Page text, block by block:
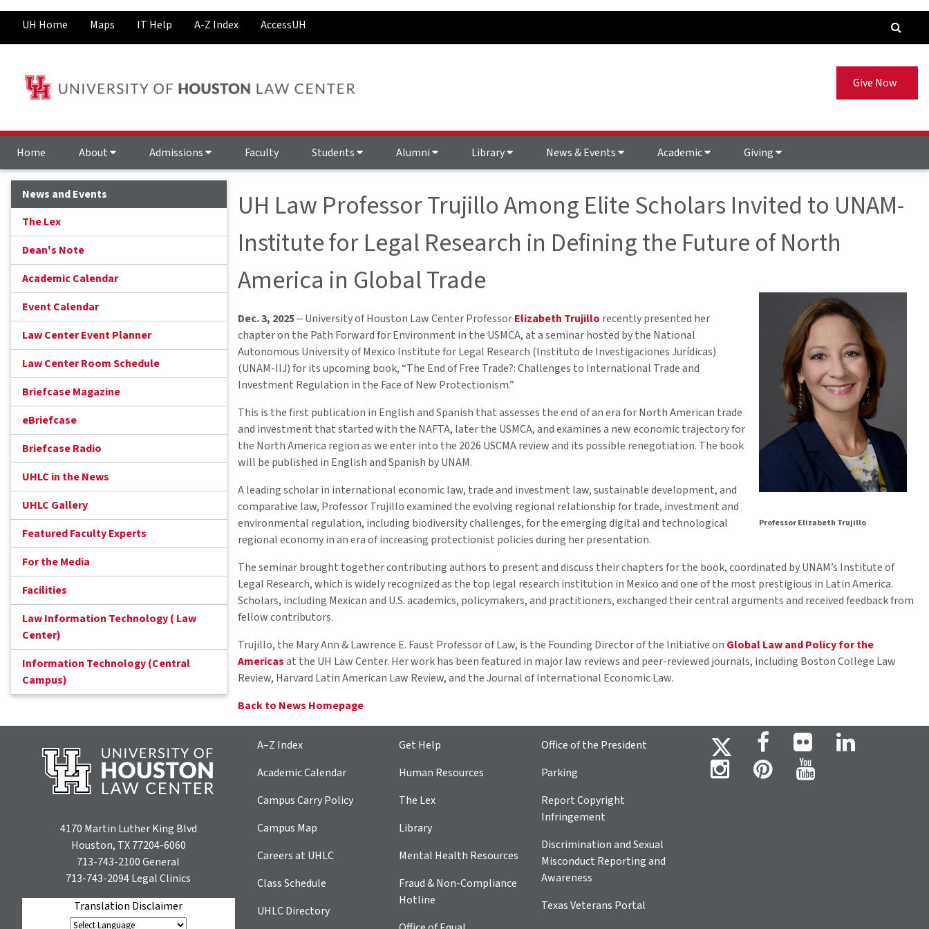
UH Home Maps IT Help A-Z Index AccessUH
Give Now
Home About Admissions Faculty Students Alumni Library News & Events Academic Giving
News and Events
The Lex
Dean's Note
Academic Calendar
Event Calendar
Law Center Event Planner
Law Center Room Schedule
Briefcase Magazine
eBriefcase
Briefcase Radio
UHLC in the News
UHLC Gallery
Featured Faculty Experts
For the Media
Facilities
Law Information Technology ( Law
Center)
Information Technology (Central
Campus)
UH Law Professor Trujillo Among Elite Scholars Invited to UNAM-
Institute for Legal Research in Defining the Future of North
America in Global Trade
Professor Elizabeth Trujillo
Dec. 3, 2025‒ University of Houston Law Center ProfessorElizabeth Trujillo recently presented her
chapter on the Path Forward for Environment in the USMCA, at a seminar hosted by the National
Autonomous University of Mexico Institute for Legal Research (Instituto de Investigaciones Jurídicas)
(UNAM-IIJ) for its upcoming book, “The End of Free Trade?: Challenges to International Trade and
Investment Regulation in the Face of New Protectionism.”
This is the first publication in English and Spanish that assesses the end of an era for North American trade
and investment that started with the NAFTA, later the USMCA, and examines a new economic trajectory for
the North America region as we enter into the 2026 USCMA review and its possible renegotiation. The book
will be published in English and Spanish by UNAM.
A leading scholar in international economic law, trade and investment law, sustainable development, and
comparative law, Professor Trujillo examined the evolving regional relationship for trade, investment and
environmental regulation, including biodiversity challenges, for the emerging digital and technological
regional economy in an era of increasing protectionist policies during her presentation.
The seminar brought together contributing authors to present and discuss their chapters for the book, coordinated by UNAM’s Institute of
Legal Research, which is widely recognized as the top legal research institution in Mexico and one of the most prestigious in Latin America.
Scholars, including Mexican and U.S. academics, policymakers, and practitioners, exchanged their central arguments and received feedback from
fellow contributors.
Trujillo, the Mary Ann & Lawrence E. Faust Professor of Law, is the Founding Director of the Initiative on Global Law and Policy for the
Americasat the UH Law Center. Her work has been featured in major law reviews and peer-reviewed journals, including Boston College Law
Review, Harvard Latin American Law Review, and the Journal of International Economic Law.
Back to News Homepage
4170 Martin Luther King Blvd
Houston, TX 77204-6060
713-743-2100General
713-743-2094Legal Clinics
Translation Disclaimer
A–Z Index
Academic Calendar
Campus Carry Policy
Campus Map
Careers at UHLC
Class Schedule
UHLC Directory
Get Help
Human Resources
The Lex
Library
Mental Health Resources
Fraud & Non-Compliance
Hotline
Office of the President
Parking
Report Copyright
Infringement
Discrimination and Sexual
Misconduct Reporting and
Awareness
Texas Veterans Portal